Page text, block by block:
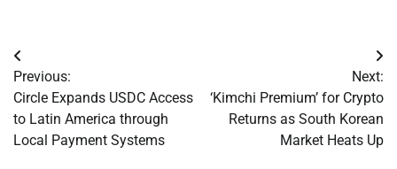
Post
navigation
Previous:
Circle Expands USDC Access
to Latin America through
Local Payment Systems
Next:
‘Kimchi Premium’ for Crypto
Returns as South Korean
Market Heats Up